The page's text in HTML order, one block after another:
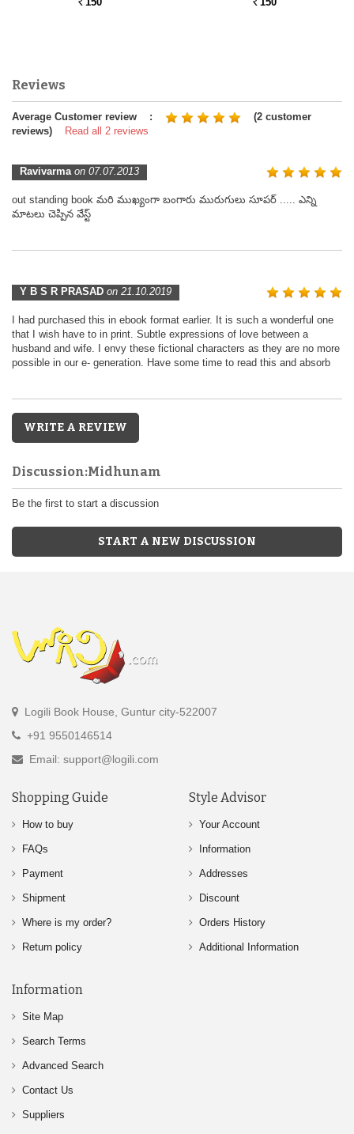
Rs. Rs.
Reviews
Average Customer review :
(2 customer
reviews)
Read all 2 reviews
Ravivarma on 07.07.2013
out standing book మరి ముఖ్యంగా బంగారు మురుగులు సూపర్ ..... ఎన్ని
మాటలు చెప్పిన వేస్ట్
Y B S R PRASAD on 21.10.2019
I had purchased this in ebook format earlier. It is such a wonderful one
that I wish have to in print. Subtle expressions of love between a
husband and wife. I envy these fictional characters as they are no more
possible in our e- generation. Have some time to read this and absorb
WRITE A REVIEW
Discussion:Midhunam
Be the first to start a discussion
START A NEW DISCUSSION
Logili Book House, Guntur city-522007
+91 9550146514
Email: support@logili.com
Shopping Guide
How to buy
FAQs
Payment
Shipment
Where is my order?
Return policy
Style Advisor
Your Account
Information
Addresses
Discount
Orders History
Additional Information
Information
Site Map
Search Terms
Advanced Search
Contact Us
Suppliers